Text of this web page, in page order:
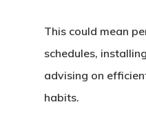
This could mean
schedules,
advising on
habits.